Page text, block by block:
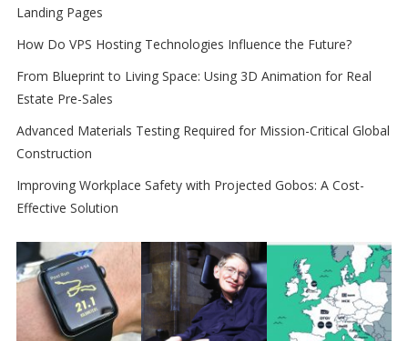
Landing Pages
How Do VPS Hosting Technologies Influence the Future?
From Blueprint to Living Space: Using 3D Animation for Real
Estate Pre-Sales
Advanced Materials Testing Required for Mission-Critical Global
Construction
Improving Workplace Safety with Projected Gobos: A Cost-
Effective Solution